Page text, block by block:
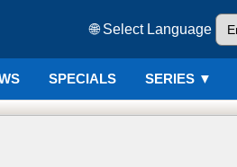
🌐 Select Language
SPECIALS SERIES ▼